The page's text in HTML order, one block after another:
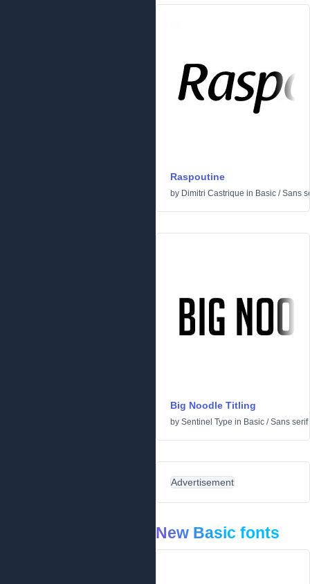
Raspoutine
by Dimitri Castrique in Basic /Sans
Big Noodle Titling
by Sentinel Type in Basic /Sans serif
Advertisement
New Basic fonts